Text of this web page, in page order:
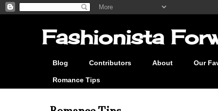
Fashionista
Blog Contributors About Our
Romance Tips